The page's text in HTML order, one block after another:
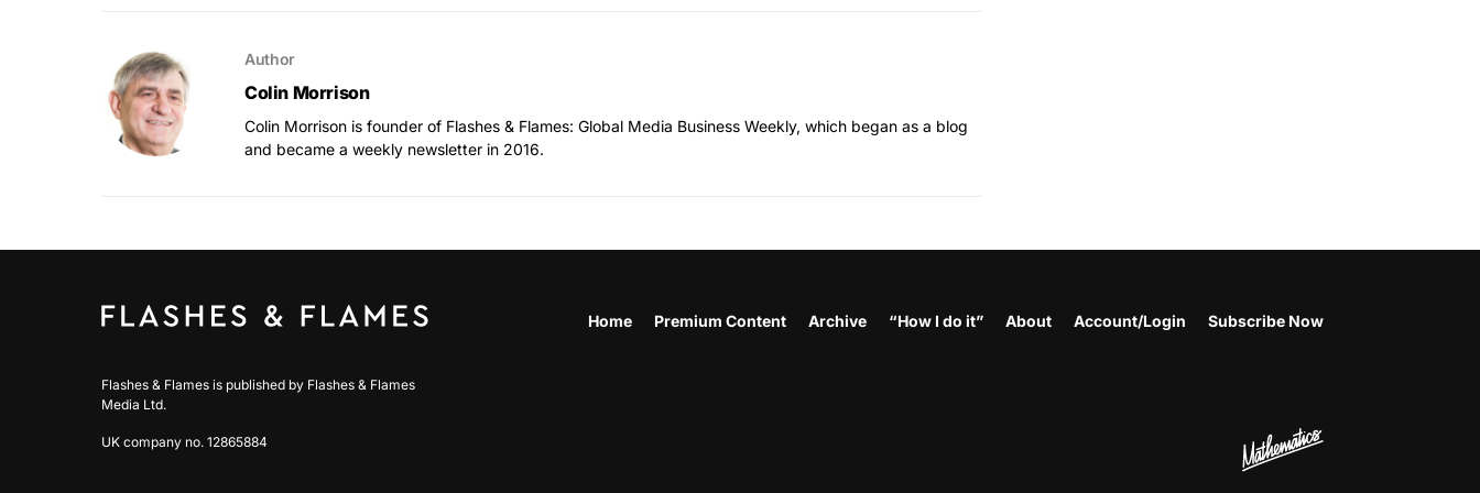
Author
Colin Morrison
Colin Morrison is founder of Flashes & Flames: Global Media Business Weekly, which began as a blog
and became a weekly newsletter in 2016.
Flashes & Flames is published by Flashes & Flames
Media Ltd.
UK company no. 12865884
Home Premium Content Archive “How I do it” About Account/Login Subscribe Now